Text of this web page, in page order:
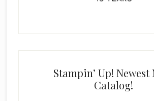
Stampin’ Up!
Catalog!